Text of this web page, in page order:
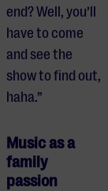
end? Well, you’ll
have to come
and see the
show to find out,
haha.”
Music as a
family
passion